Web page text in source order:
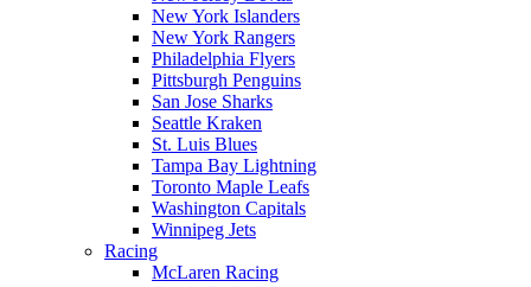
New York Islanders
New York Rangers
Philadelphia Flyers
Pittsburgh Penguins
San Jose Sharks
Seattle Kraken
St. Luis Blues
Tampa Bay Lightning
Toronto Maple Leafs
Washington Capitals
Winnipeg Jets
Racing
McLaren Racing